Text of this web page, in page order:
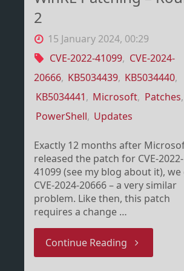
2
15 January 2024, 00:29
CVE-2022-41099, CVE-2024-
20666, KB5034439, KB5034440,
KB5034441, Microsoft, Patches,
PowerShell, Updates
Exactly 12 months after
released the patch for CVE-2022-
41099 (see my blog about it),
CVE-2024-20666 – a very similar
problem. Like then, this patch
requires a change …
Continue Reading "WinRE